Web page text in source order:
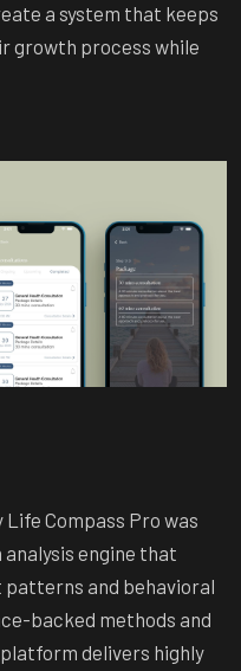
a system that keeps
growth process while
Life Compass Pro was
engine that
patterns and behavioral
backed methods and
delivers highly